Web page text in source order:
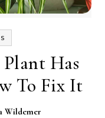
Has
To Fix It
Wildemer